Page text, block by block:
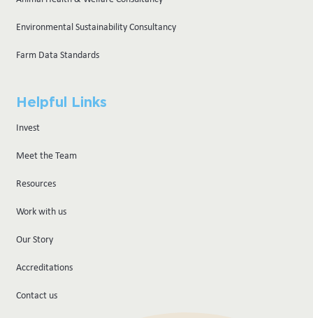
Environmental Sustainability Consultancy
Farm Data Standards
Helpful Links
Invest
Meet the Team
Resources
Work with us
Our Story
Accreditations
Contact us